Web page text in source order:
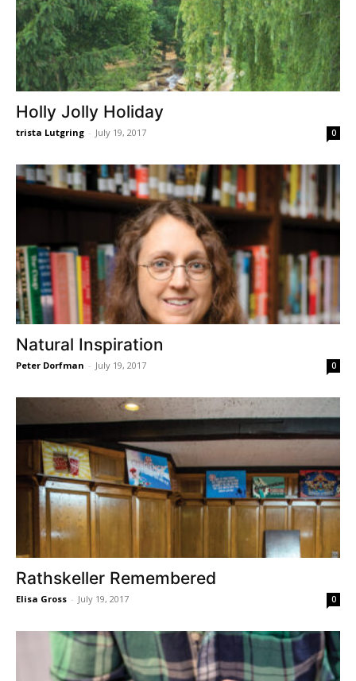
Holly Jolly Holiday
trista Lutgring - July 19, 2017 0
Natural Inspiration
Peter Dorfman - July 19, 2017 0
Rathskeller Remembered
Elisa Gross - July 19, 2017 0